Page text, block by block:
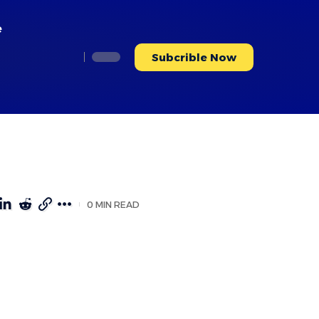
Subcrible Now
0 MIN READ